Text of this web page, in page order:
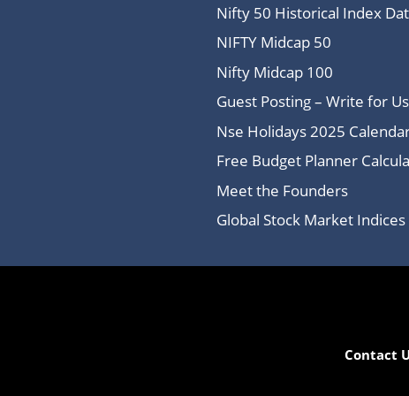
Nifty 50 Historical Index
NIFTY Midcap 50
Nifty Midcap 100
Guest Posting – Write for Us
Nse Holidays 2025
Free Budget Planner
Meet the Founders
Global Stock Market
Contact